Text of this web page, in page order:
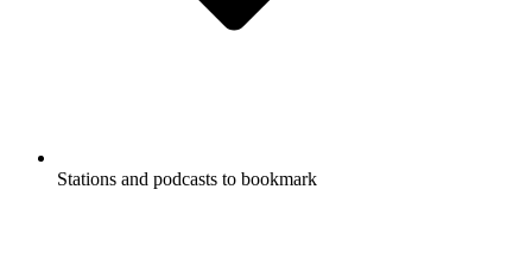
Stations and podcasts to bookmark